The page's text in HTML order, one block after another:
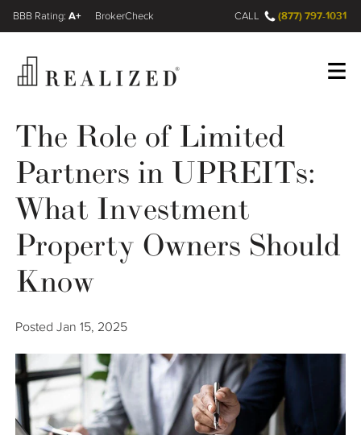
Wealth Management Gap
Our Process
Financial Advisors
Resources
The Company
Articles
Register Log In
A+
FINRA BrokerCheck CALL (877) 797-1031
The Role of Limited
Partners in UPREITs:
What Investment
Property Owners Should
Know
Posted Jan 15, 2025